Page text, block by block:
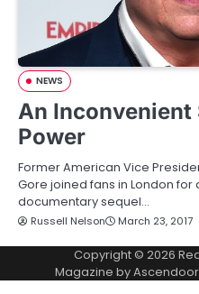
NEWS
An Inconvenient
Power
Former American Vice
Gore joined fans in London
documentary sequel…
Russell Nelson March 23, 2017
Copyright © 2026
Magazine byAscendoor